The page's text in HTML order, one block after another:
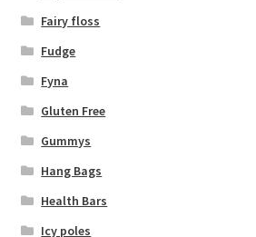
Fairy floss
Fudge
Fyna
Gluten Free
Gummys
Hang Bags
Health Bars
Icy poles